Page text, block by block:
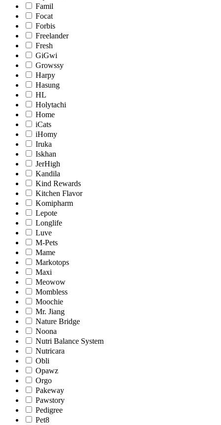
Famil
Focat
Forbis
Freelander
Fresh
GiGwi
Growssy
Harpy
Hasung
HL
Holytachi
Home
iCats
iHomy
Iruka
Iskhan
JerHigh
Kandila
Kind Rewards
Kitchen Flavor
Komipharm
Lepote
Longlife
Luve
M-Pets
Mame
Markotops
Maxi
Meowow
Mombless
Moochie
Mr. Jiang
Nature Bridge
Noona
Nutri Balance System
Nutricara
Obli
Opawz
Orgo
Pakeway
Pawstory
Pedigree
Pet8